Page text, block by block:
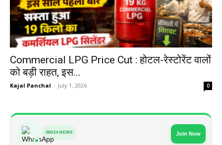
Commercial LPG Price Cut : होटल-रेस्टोरेंट वालों
को बड़ी राहत, इस...
Kajal Panchal - July 1, 2026 0
IBN24 NEWS Join Now